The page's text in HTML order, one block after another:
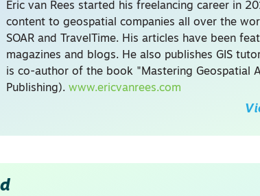
Eric van Rees started his freelancing career in
content to geospatial companies all over the
SOAR and TravelTime. His articles have been
magazines and blogs. He also publishes GIS
is co-author of the book "Mastering Geospatial
Publishing).www.ericvanrees.com